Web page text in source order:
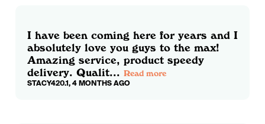
I have been coming here for years and I
absolutely love you guys to the max!
Amazing service, product speedy
delivery. Qualit... Read more
STACY420.1, 4 MONTHS AGO